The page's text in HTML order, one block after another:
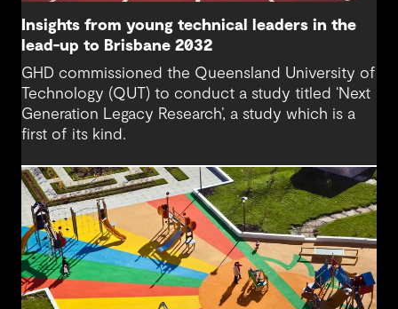
Insights from young technical leaders in the
lead-up to Brisbane 2032
GHD commissioned the Queensland University of
Technology (QUT) to conduct a study titled ‘Next
Generation Legacy Research’, a study which is a
first of its kind.